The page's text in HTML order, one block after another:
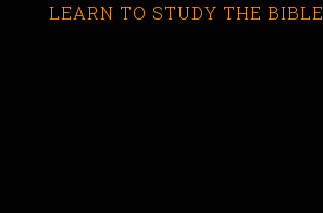
LEARN TO STUDY THE BIBLE